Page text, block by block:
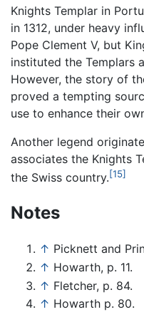
Knights Templar in
in 1312, under heavy
Pope Clement V, but
instituted the Templars
However, the story of
proved a tempting
use to enhance their
Another legend
associates the Knights
the Swiss country.[15]
Notes
↑ Picknett and
↑ Howarth, p. 11.
↑ Fletcher, p. 84.
↑ Howarth p. 80.